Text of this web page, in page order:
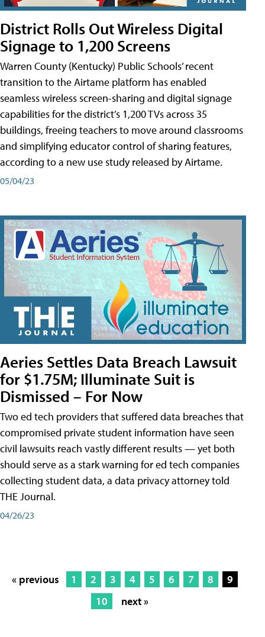
District Rolls Out Wireless Digital
Signage to 1,200 Screens
Warren County (Kentucky) Public Schools’ recent
transition to the Airtame platform has enabled
seamless wireless screen-sharing and digital signage
capabilities for the district’s 1,200 TVs across 35
buildings, freeing teachers to move around classrooms
and simplifying educator control of sharing features,
according to a new use study released by Airtame.
05/04/23
Aeries Settles Data Breach Lawsuit
for $1.75M; Illuminate Suit is
Dismissed – For Now
Two ed tech providers that suffered data breaches that
compromised private student information have seen
civil lawsuits reach vastly different results — yet both
should serve as a stark warning for ed tech companies
collecting student data, a data privacy attorney told
THE Journal.
04/26/23
« previous 1 2 3 4 5 6 7 8
9
10
next »